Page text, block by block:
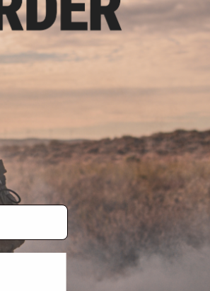
* Free shipping offers apply only to orders shipped within the continental United
By accessing any of Evike.com's services and products provided, you will have
the conditions in Evike.com's
and to all of our waivers and
All goods sold on Evike.com are specifically for Airsoft gaming purposes only. All
of California under California law and regulations. All shipping are done via
is any dispute about or involving Evike.com's services or products provided, you
laws of the State of California, USA, without regard to conflict of law provisions
jurisdiction and venue in the state and federal courts of the United States located
Buyer assumes full responsibility of all liabilities, damages, injuries,